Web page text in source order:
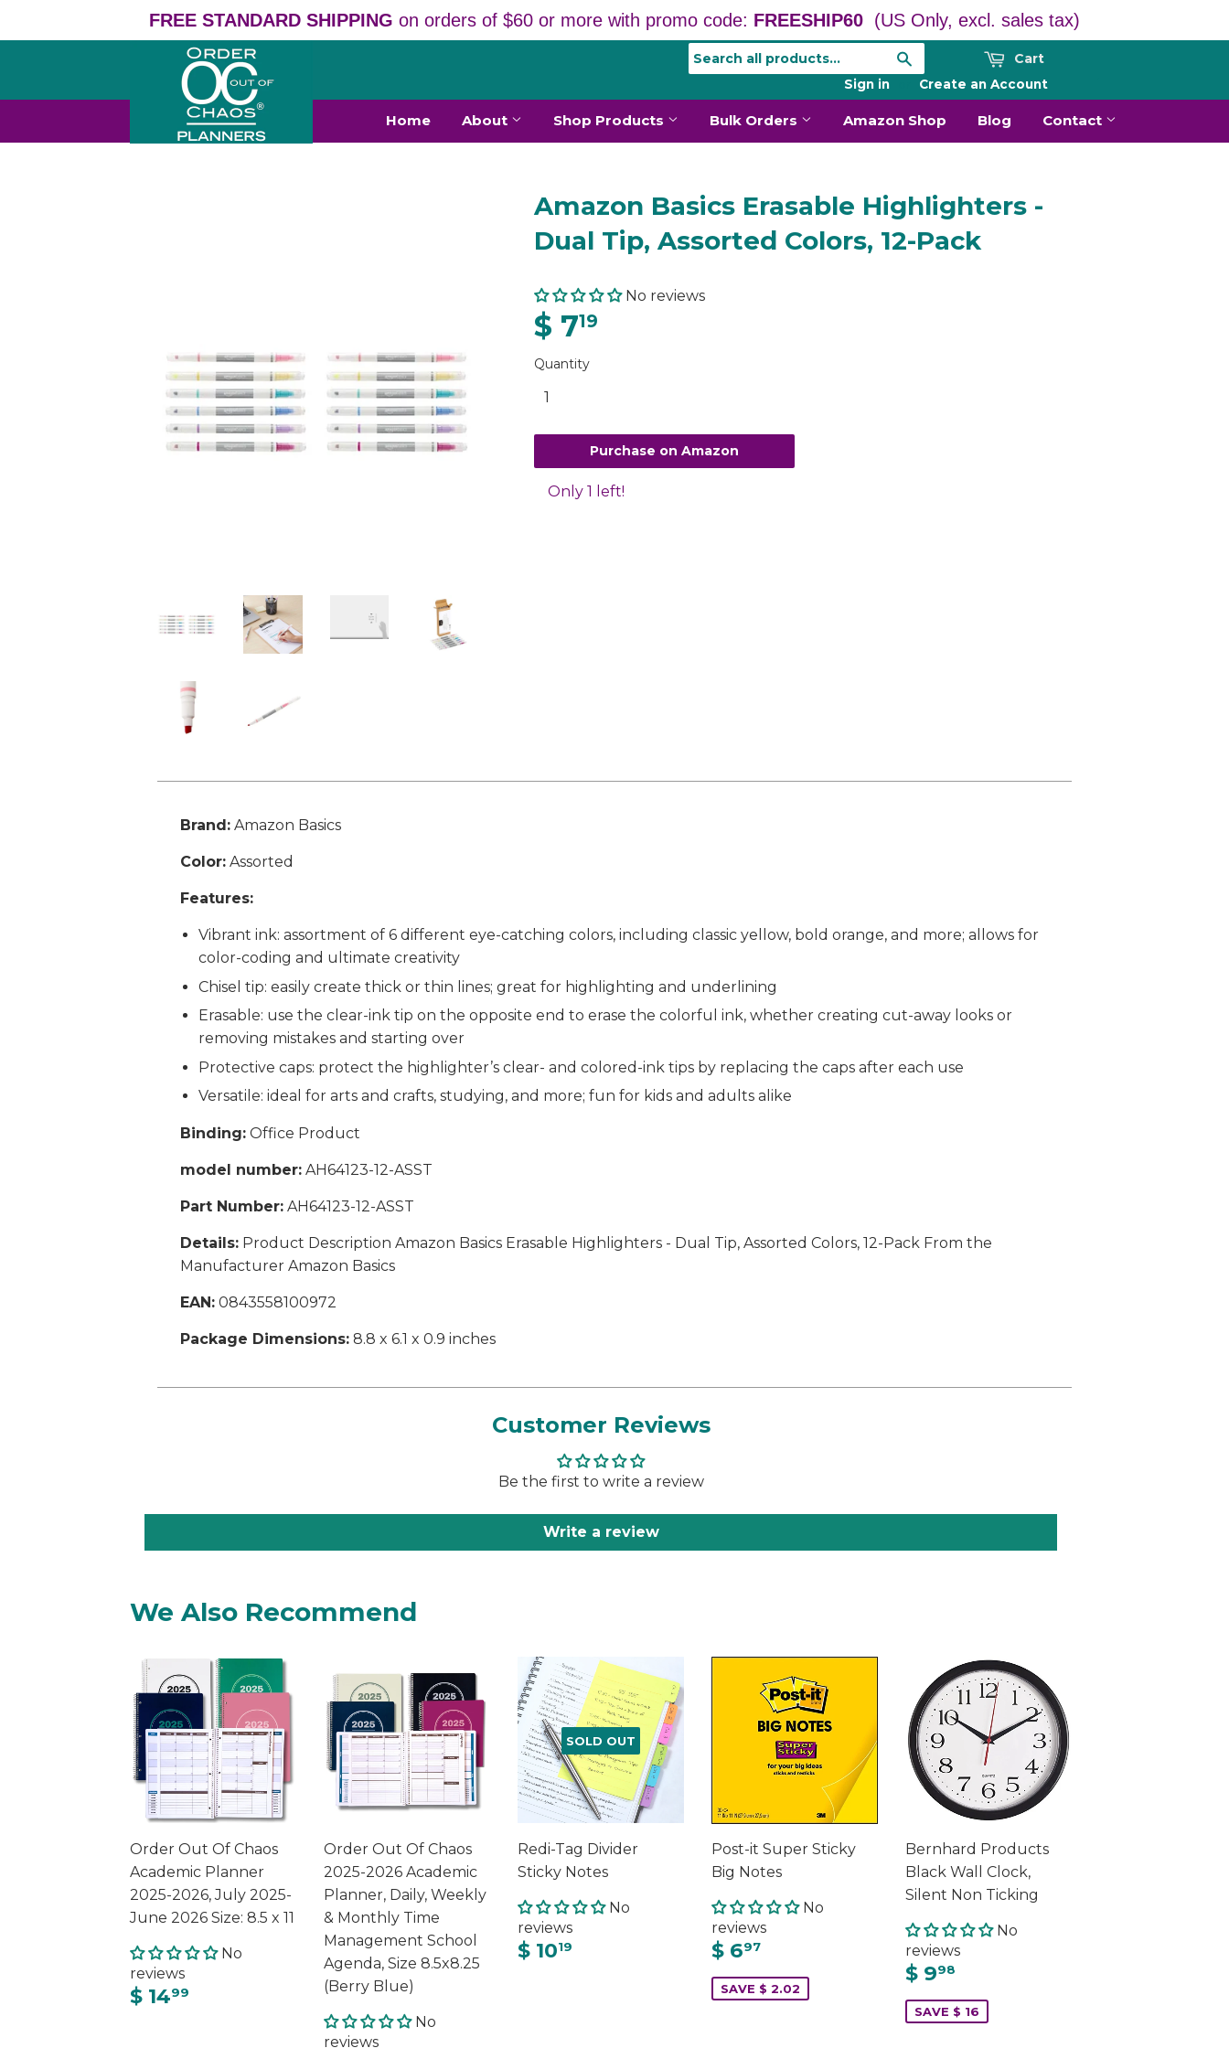
Sign in Create an Account
Cart
Home About Shop Products Bulk Orders Amazon Shop Blog Contact
Amazon Basics Erasable Highlighters -
Dual Tip, Assorted Colors, 12-Pack
No reviews
$ 719
Quantity
Purchase on Amazon
Only 1 left!
Brand: Amazon Basics
Color: Assorted
Features:
Vibrant ink: assortment of 6 different eye-catching colors, including classic yellow, bold orange, and more; allows for
color-coding and ultimate creativity
Chisel tip: easily create thick or thin lines; great for highlighting and underlining
Erasable: use the clear-ink tip on the opposite end to erase the colorful ink, whether creating cut-away looks or
removing mistakes and starting over
Protective caps: protect the highlighter’s clear- and colored-ink tips by replacing the caps after each use
Versatile: ideal for arts and crafts, studying, and more; fun for kids and adults alike
Binding: Office Product
model number: AH64123-12-ASST
Part Number: AH64123-12-ASST
Details: Product Description Amazon Basics Erasable Highlighters - Dual Tip, Assorted Colors, 12-Pack From the
Manufacturer Amazon Basics
EAN: 0843558100972
Package Dimensions: 8.8 x 6.1 x 0.9 inches
Customer Reviews
Be the first to write a review
Write a review
We Also Recommend
Order Out Of Chaos
Academic Planner
2025-2026, July 2025-
June 2026 Size: 8.5 x 11
No
reviews
$ 1499
Order Out Of Chaos
2025-2026 Academic
Planner, Daily, Weekly
& Monthly Time
Management School
Agenda, Size 8.5x8.25
(Berry Blue)
No
reviews
SOLD OUT
Redi-Tag Divider
Sticky Notes
No
reviews
$ 1019
Post-it Super Sticky
Big Notes
No
reviews
$ 697
SAVE $ 2.02
Bernhard Products
Black Wall Clock,
Silent Non Ticking
No
reviews
$ 998
SAVE $ 16
FREE STANDARD SHIPPING on orders of $60 or more with promo code: FREESHIP60 (US Only, excl. sales tax)